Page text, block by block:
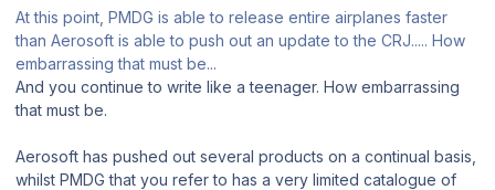
At this point, PMDG is able to release entire airplanes faster
than Aerosoft is able to push out an update to the CRJ..... How
embarrassing that must be...
And you continue to write like a teenager. How embarrassing
that must be.
Aerosoft has pushed out several products on a continual basis,
whilst PMDG that you refer to has a very limited catalogue of